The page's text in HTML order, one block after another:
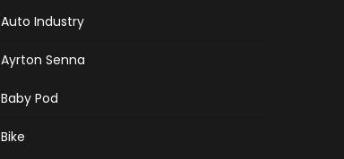
Auto Industry
Ayrton Senna
Baby Pod
Bike